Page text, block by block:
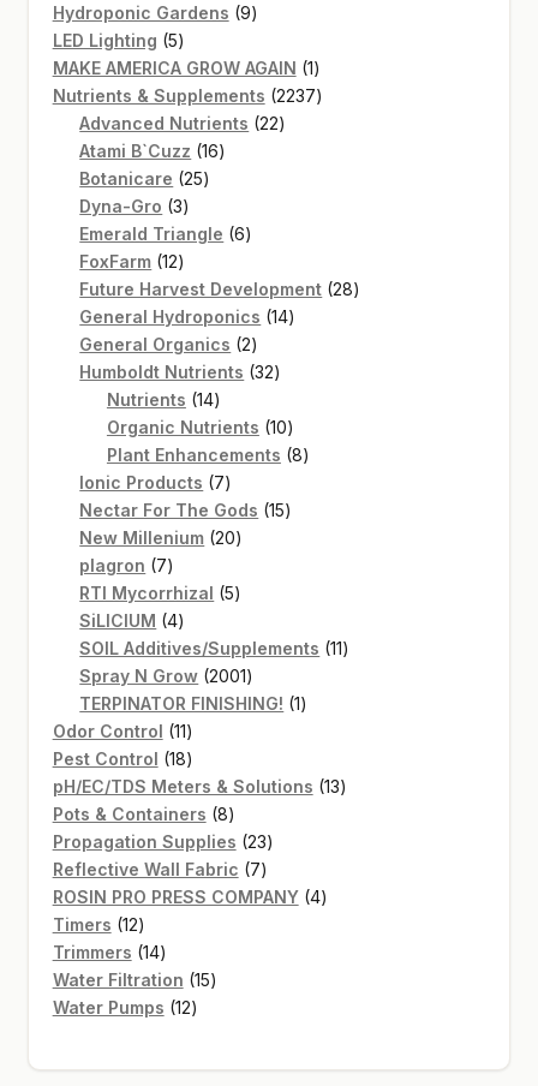
product
Hydroponic Gardens 99
LED Lighting 55
products
MAKE AMERICA GROW AGAIN 11
product
Nutrients & Supplements 22372237
Advanced Nutrients 2222
Atami B`Cuzz 1616
Botanicare 2525
Dyna-Gro 33
products
Emerald Triangle 66
FoxFarm 1212
products
Future Harvest Development 2828
General Hydroponics 1414
General Organics 22
products
Humboldt Nutrients 3232
Nutrients 1414
products
Organic Nutrients 1010
products
Plant Enhancements 88
Ionic Products 77
products
Nectar For The Gods 1515
New Millenium 2020
plagron 77
products
RTI Mycorrhizal 55
SiLICIUM 44
products
SOIL Additives/Supplements 1111
Spray N Grow 20012001
products
TERPINATOR FINISHING! 11
Odor Control 1111
products
Pest Control 1818
products
pH/EC/TDS Meters & Solutions 1313
Pots & Containers 88
products
Propagation Supplies 2323
products
Reflective Wall Fabric 77
products
ROSIN PRO PRESS COMPANY 44
Timers 1212
products
Trimmers 1414
products
Water Filtration 1515
Water Pumps 1212